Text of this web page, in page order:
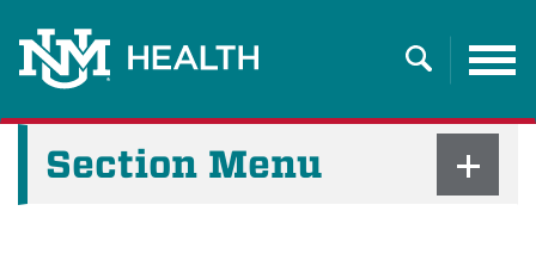
Search
Section Menu